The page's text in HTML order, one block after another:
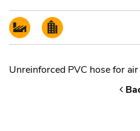
Unreinforced PVC hose for